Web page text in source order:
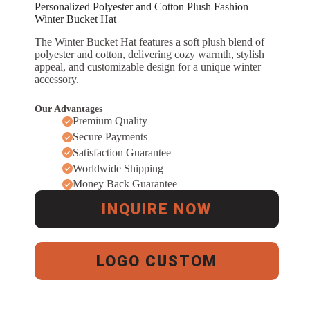
Personalized Polyester and Cotton Plush Fashion
Winter Bucket Hat
The Winter Bucket Hat features a soft plush blend of
polyester and cotton, delivering cozy warmth, stylish
appeal, and customizable design for a unique winter
accessory.
Our Advantages
Premium Quality
Secure Payments
Satisfaction Guarantee
Worldwide Shipping
Money Back Guarantee
INQUIRE NOW
LOGO CUSTOM